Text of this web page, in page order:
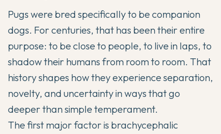
Pugs were bred specifically to be companion
dogs. For centuries, that has been their entire
purpose: to be close to people, to live in laps, to
shadow their humans from room to room. That
history shapes how they experience separation,
novelty, and uncertainty in ways that go
deeper than simple temperament.
The first major factor is brachycephalic